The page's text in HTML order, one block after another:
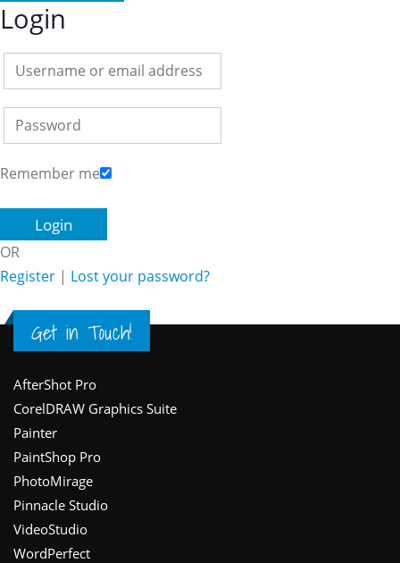
Login
Remember me
OR
Register | Lost your password?
Get in Touch!
Footer
AfterShot Pro
CorelDRAW Graphics Suite
Painter
PaintShop Pro
PhotoMirage
Pinnacle Studio
VideoStudio
WordPerfect